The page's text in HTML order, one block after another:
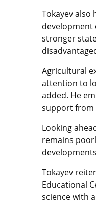
Tokayev
development
stronger
Agricultural
attention to
added. He
support from
Looking
remains
Tokayev
Educational
science with